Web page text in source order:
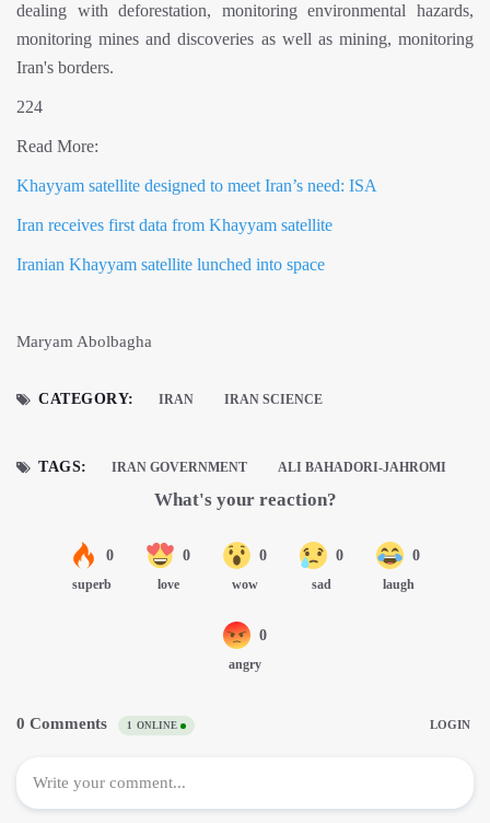
dealing with deforestation, monitoring environmental hazards,
monitoring mines and discoveries as well as mining, monitoring
Iran's borders.
224
Read More:
Khayyam satellite designed to meet Iran’s need: ISA
Iran receives first data from Khayyam satellite
Iranian Khayyam satellite lunched into space
Maryam Abolbagha
CATEGORY: IRAN IRAN SCIENCE
TAGS: IRAN GOVERNMENT ALI BAHADORI-JAHROMI